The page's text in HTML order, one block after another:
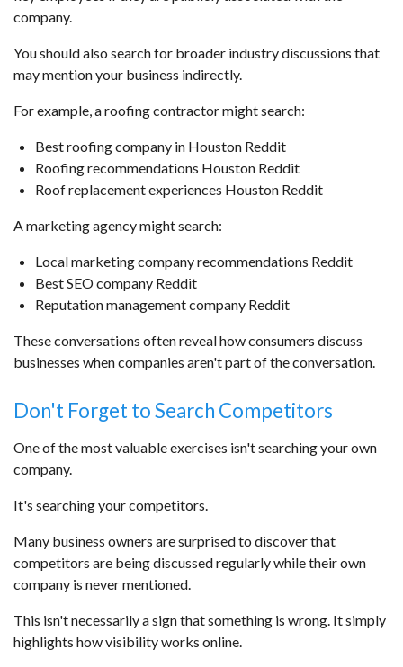
company.
You should also search for broader industry discussions that
may mention your business indirectly.
For example, a roofing contractor might search:
Best roofing company in Houston Reddit
Roofing recommendations Houston Reddit
Roof replacement experiences Houston Reddit
A marketing agency might search:
Local marketing company recommendations Reddit
Best SEO company Reddit
Reputation management company Reddit
These conversations often reveal how consumers discuss
businesses when companies aren't part of the conversation.
Don't Forget to Search Competitors
One of the most valuable exercises isn't searching your own
company.
It's searching your competitors.
Many business owners are surprised to discover that
competitors are being discussed regularly while their own
company is never mentioned.
This isn't necessarily a sign that something is wrong. It simply
highlights how visibility works online.